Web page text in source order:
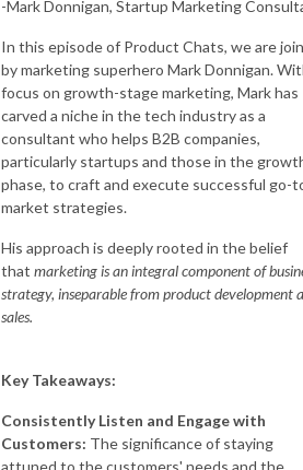
-Mark Donnigan, Startup Marketing
In this episode of Product Chats, we are
by marketing superhero Mark Donnigan.
focus on growth-stage marketing, Mark has
carved a niche in the tech industry as a
consultant who helps B2B companies,
particularly startups and those in the
phase, to craft and execute successful go-
market strategies.
His approach is deeply rooted in the belief
that marketing is an integral component of
strategy, inseparable from product development
sales.
Key Takeaways:
Consistently Listen and Engage with
Customers: The significance of staying
attuned to the customers' needs and the